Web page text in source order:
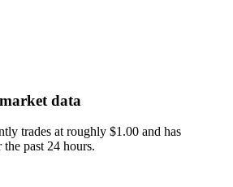
market data
trades at roughly $1.00 and has
past 24 hours.